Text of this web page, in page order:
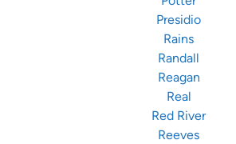
Presidio
Rains
Randall
Reagan
Real
Red River
Reeves